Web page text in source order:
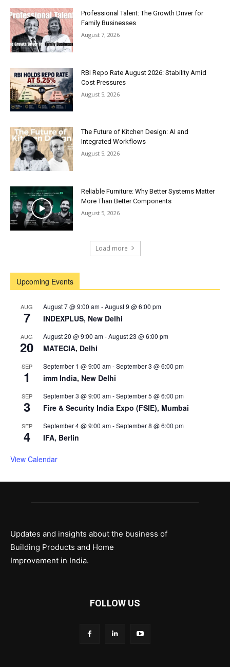
Professional Talent: The Growth Driver for
Family Businesses
August 7, 2026
RBI Repo Rate August 2026: Stability Amid
Cost Pressures
August 5, 2026
The Future of Kitchen Design: AI and
Integrated Workflows
August 5, 2026
Reliable Furniture: Why Better Systems Matter
More Than Better Components
August 5, 2026
Load more
Upcoming Events
AUG
7
August 7 @ 9:00 am-August 9 @ 6:00 pm
INDEXPLUS, New Delhi
AUG
20
August 20 @ 9:00 am-August 23 @ 6:00 pm
MATECIA, Delhi
SEP
1
September 1 @ 9:00 am-September 3 @ 6:00 pm
imm India, New Delhi
SEP
3
September 3 @ 9:00 am-September 5 @ 6:00 pm
Fire & Security India Expo (FSIE), Mumbai
SEP
4
September 4 @ 9:00 am-September 8 @ 6:00 pm
IFA, Berlin
View Calendar
Updates and insights about the business of
Building Products and Home
Improvement in India.
FOLLOW US